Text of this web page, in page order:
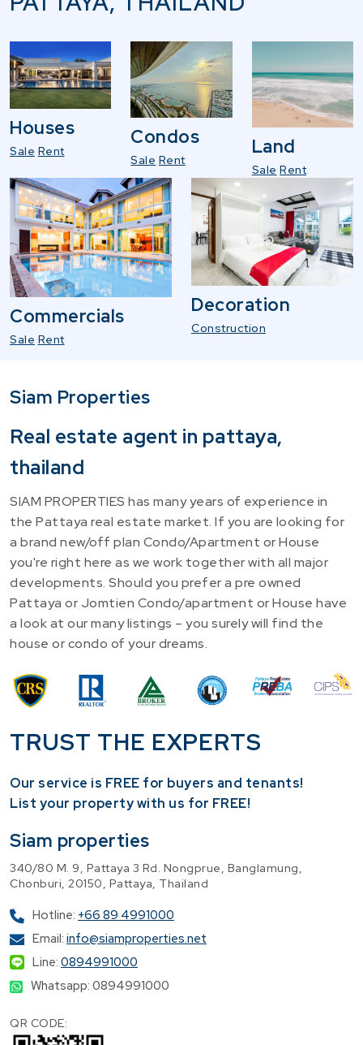
Houses
Sale Rent
Condos
Sale Rent
Land
Sale Rent
Commercials
Sale Rent
Decoration
Construction
Siam Properties
Real estate agent in pattaya,
thailand
SIAM PROPERTIES has many years of experience in
the Pattaya real estate market. If you are looking for
a brand new/off plan Condo/Apartment or House
you're right here as we work together with all major
developments. Should you prefer a pre owned
Pattaya or Jomtien Condo/apartment or House have
a look at our many listings – you surely will find the
house or condo of your dreams.
TRUST THE EXPERTS
Our service is FREE for buyers and tenants!
​List your property with us for FREE!
Siam properties
340/80 M. 9, Pattaya 3 Rd. Nongprue, Banglamung,
Chonburi, 20150, Pattaya, Thailand
Hotline: +66 89 4991000
Email: info@siamproperties.net
Line: 0894991000
Whatsapp: 0894991000
QR CODE: